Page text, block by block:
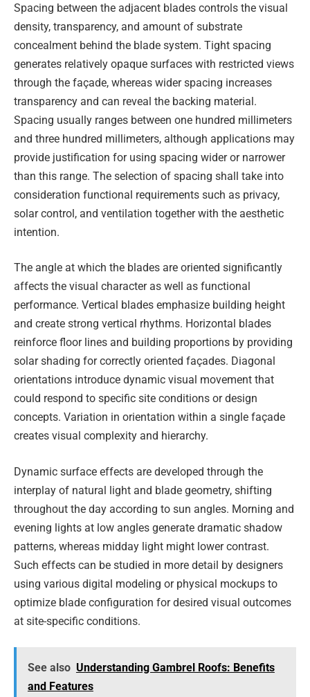
Spacing between the adjacent blades controls the visual
density, transparency, and amount of substrate
concealment behind the blade system. Tight spacing
generates relatively opaque surfaces with restricted views
through the façade, whereas wider spacing increases
transparency and can reveal the backing material.
Spacing usually ranges between one hundred millimeters
and three hundred millimeters, although applications may
provide justification for using spacing wider or narrower
than this range. The selection of spacing shall take into
consideration functional requirements such as privacy,
solar control, and ventilation together with the aesthetic
intention.
The angle at which the blades are oriented significantly
affects the visual character as well as functional
performance. Vertical blades emphasize building height
and create strong vertical rhythms. Horizontal blades
reinforce floor lines and building proportions by providing
solar shading for correctly oriented façades. Diagonal
orientations introduce dynamic visual movement that
could respond to specific site conditions or design
concepts. Variation in orientation within a single façade
creates visual complexity and hierarchy.
Dynamic surface effects are developed through the
interplay of natural light and blade geometry, shifting
throughout the day according to sun angles. Morning and
evening lights at low angles generate dramatic shadow
patterns, whereas midday light might lower contrast.
Such effects can be studied in more detail by designers
using various digital modeling or physical mockups to
optimize blade configuration for desired visual outcomes
at site-specific conditions.
See also Understanding Gambrel Roofs: Benefits
and Features